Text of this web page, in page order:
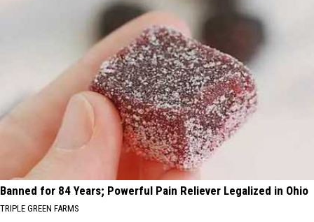
Banned for 84 Years; Powerful Pain Reliever Legalized in Ohio
TRIPLE GREEN FARMS